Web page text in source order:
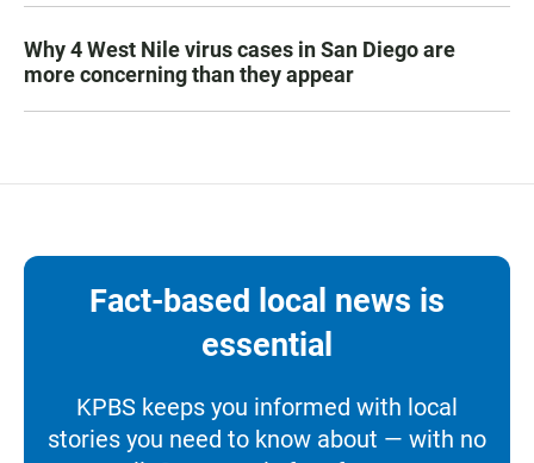
Why 4 West Nile virus cases in San Diego are
more concerning than they appear
Fact-based local news is
essential
KPBS keeps you informed with local
stories you need to know about — with no